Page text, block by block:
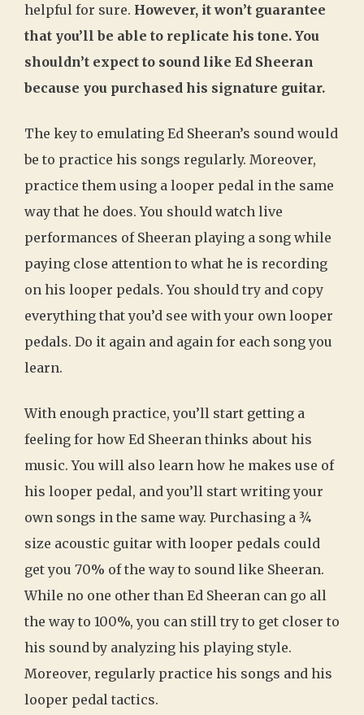
helpful for sure. However, it won’t guarantee
that you’ll be able to replicate his tone. You
shouldn’t expect to sound like Ed Sheeran
because you purchased his signature guitar.
The key to emulating Ed Sheeran’s sound would
be to practice his songs regularly. Moreover,
practice them using a looper pedal in the same
way that he does. You should watch live
performances of Sheeran playing a song while
paying close attention to what he is recording
on his looper pedals. You should try and copy
everything that you’d see with your own looper
pedals. Do it again and again for each song you
learn.
With enough practice, you’ll start getting a
feeling for how Ed Sheeran thinks about his
music. You will also learn how he makes use of
his looper pedal, and you’ll start writing your
own songs in the same way. Purchasing a ¾
size acoustic guitar with looper pedals could
get you 70% of the way to sound like Sheeran.
While no one other than Ed Sheeran can go all
the way to 100%, you can still try to get closer to
his sound by analyzing his playing style.
Moreover, regularly practice his songs and his
looper pedal tactics.